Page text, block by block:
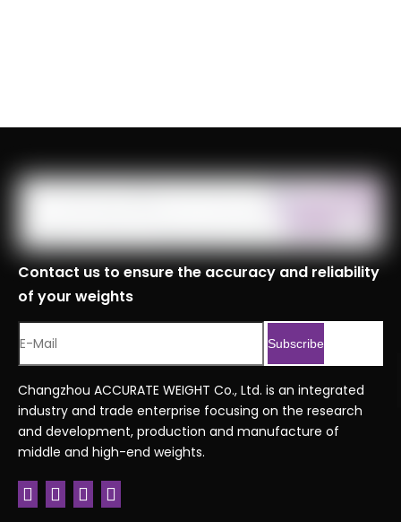
Contact us to ensure the accuracy and reliability
of your weights
Subscribe
Changzhou ACCURATE WEIGHT Co., Ltd. is an integrated
industry and trade enterprise focusing on the research
and development, production and manufacture of
middle and high-end weights.